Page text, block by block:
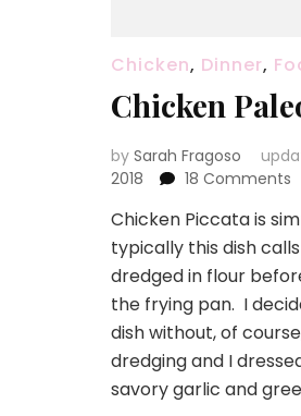
Chicken, Dinner,
Chicken
by Sarah Fragoso
2018
18 Comments
Chicken Piccata is
typically this dish
dredged in flour
the frying pan. I
dish without, of
dredging and I
savory garlic and